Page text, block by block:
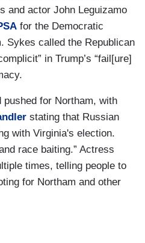
and actor John Leguizamo
for the Democratic
Sykes called the Republican
in Trump’s “fail[ure]
for Northam, with
stating that Russian
with Virginia's election.
race baiting.” Actress
times, telling people to
for Northam and other